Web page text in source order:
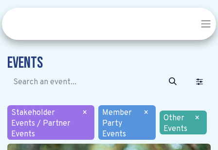
Events
Stakeholder
Events / Partner
Events
×
Member
Party
Events
×
Other
Events
×